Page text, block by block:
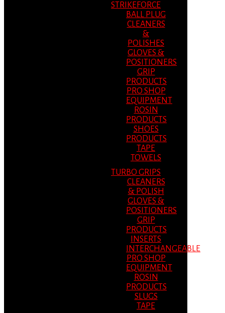
STRIKEFORCE
BALL PLUG
CLEANERS
&
POLISHES
GLOVES &
POSITIONERS
GRIP
PRODUCTS
PRO SHOP
EQUIPMENT
ROSIN
PRODUCTS
SHOES
PRODUCTS
TAPE
TOWELS
TURBO GRIPS
CLEANERS
& POLISH
GLOVES &
POSITIONERS
GRIP
PRODUCTS
INSERTS
INTERCHANGEABLE
PRO SHOP
EQUIPMENT
ROSIN
PRODUCTS
SLUGS
TAPE